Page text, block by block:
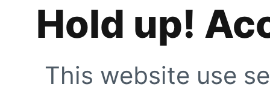
Hold up!
This website use